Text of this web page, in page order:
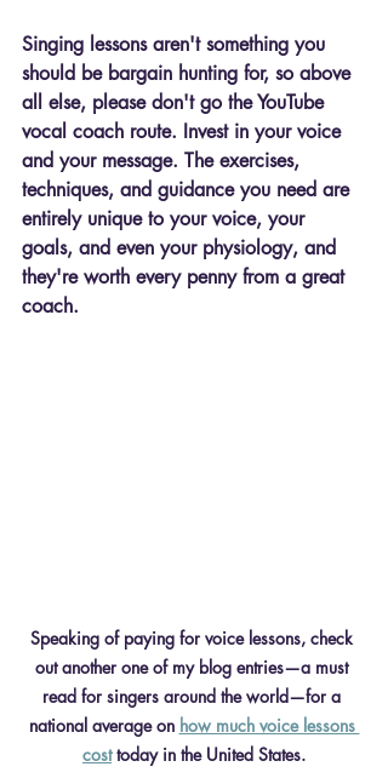
Singing lessons aren't something you
should be bargain hunting for, so above
all else, please don't go the YouTube
vocal coach route. Invest in your voice
and your message. The exercises,
techniques, and guidance you need are
entirely unique to your voice, your
goals, and even your physiology, and
they're worth every penny from a great
coach.
Speaking of paying for voice lessons, check
out another one of my blog entries—a must
read for singers around the world—for a
national average on how much voice lessons
cost today in the United States.